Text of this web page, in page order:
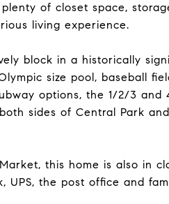
of closet space,
living experience.
block in a historically
size pool, baseball
options, the 1/2/3 and
sides of Central Park
this home is also in
UPS, the post office and